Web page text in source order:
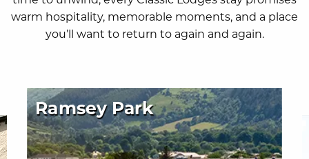
warm hospitality, memorable moments, and a place
you’ll want to return to again and again.
Ramsey Park